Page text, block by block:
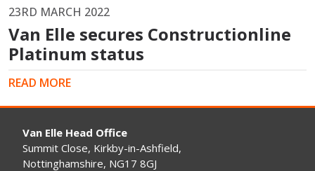
23RD MARCH 2022
Van Elle secures Constructionline
Platinum status
READ MORE
Van Elle Head Office
Summit Close, Kirkby-in-Ashfield,
Nottinghamshire, NG17 8GJ